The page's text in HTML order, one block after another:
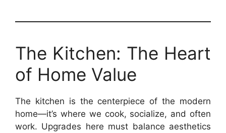
The Kitchen: The Heart
of Home Value
The kitchen is the centerpiece of the modern
home—it’s where we cook, socialize, and often
work. Upgrades here must balance aesthetics